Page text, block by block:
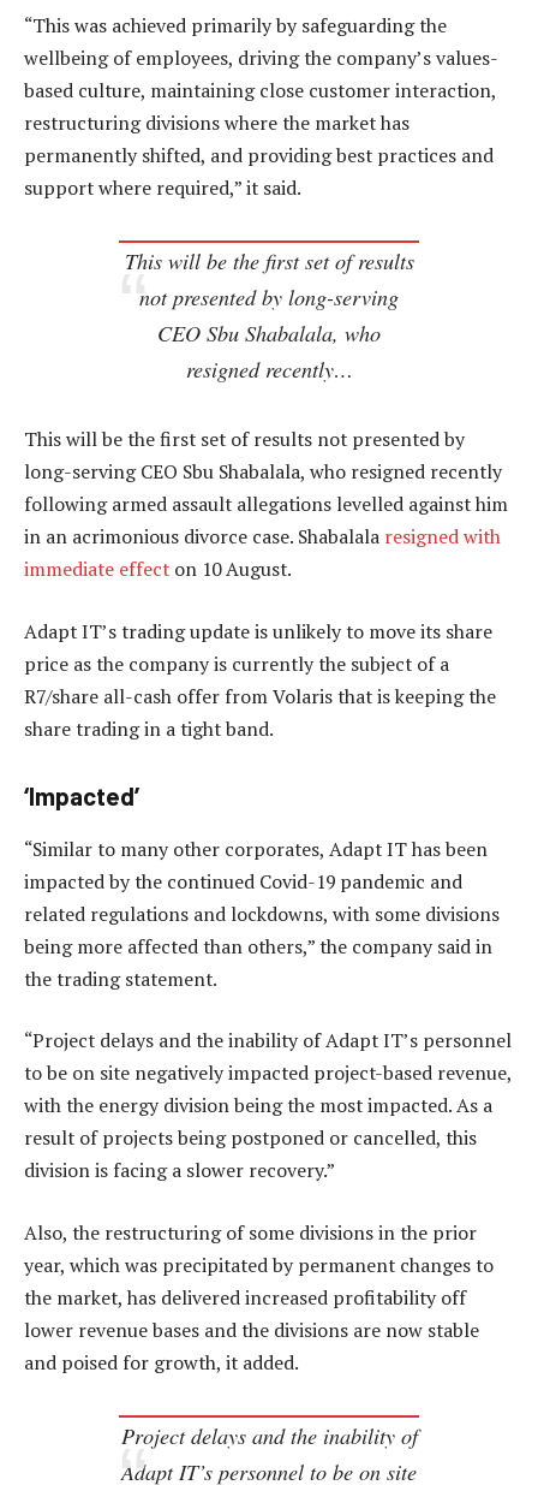
“This was achieved primarily by safeguarding the
wellbeing of employees, driving the company’s values-
based culture, maintaining close customer interaction,
restructuring divisions where the market has
permanently shifted, and providing best practices and
support where required,” it said.
This will be the first set of results
not presented by long-serving
CEO Sbu Shabalala, who
resigned recently…
This will be the first set of results not presented by
long-serving CEO Sbu Shabalala, who resigned recently
following armed assault allegations levelled against him
in an acrimonious divorce case. Shabalala resigned with
immediate effect on 10 August.
Adapt IT’s trading update is unlikely to move its share
price as the company is currently the subject of a
R7/share all-cash offer from Volaris that is keeping the
share trading in a tight band.
‘Impacted’
“Similar to many other corporates, Adapt IT has been
impacted by the continued Covid-19 pandemic and
related regulations and lockdowns, with some divisions
being more affected than others,” the company said in
the trading statement.
“Project delays and the inability of Adapt IT’s personnel
to be on site negatively impacted project-based revenue,
with the energy division being the most impacted. As a
result of projects being postponed or cancelled, this
division is facing a slower recovery.”
Also, the restructuring of some divisions in the prior
year, which was precipitated by permanent changes to
the market, has delivered increased profitability off
lower revenue bases and the divisions are now stable
and poised for growth, it added.
Project delays and the inability of
Adapt IT’s personnel to be on site